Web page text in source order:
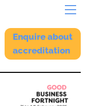
Enquire about
accreditation